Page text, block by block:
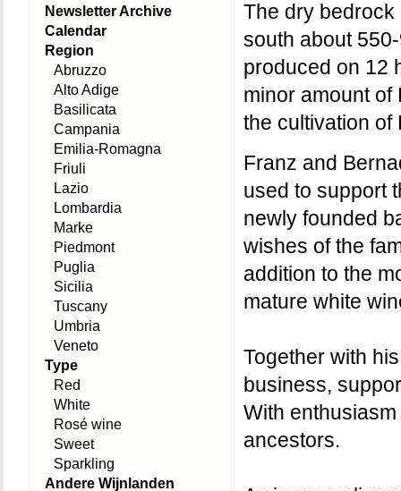
The dry bedrock
south about
produced on 12
minor amount of
the cultivation of
Franz and
used to support
newly founded
wishes of the
addition to the
mature white
Together with
business,
With
ancestors.
Newsletter Archive
Calendar
Region
Abruzzo
Alto Adige
Basilicata
Campania
Emilia-Romagna
Friuli
Lazio
Lombardia
Marke
Piedmont
Puglia
Sicilia
Tuscany
Umbria
Veneto
Type
Red
White
Rosé wine
Sweet
Sparkling
Andere Wijnlanden